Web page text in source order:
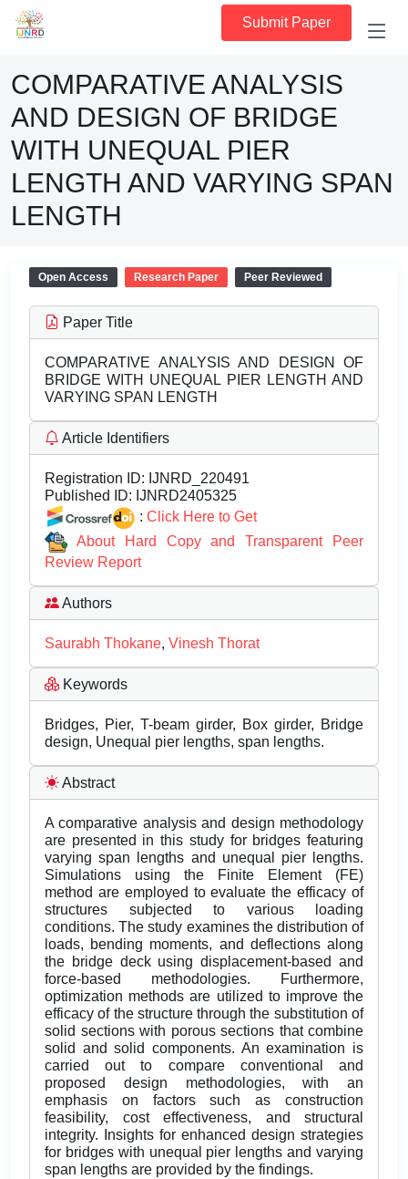
Submit Paper
COMPARATIVE ANALYSIS
AND DESIGN OF BRIDGE
WITH UNEQUAL PIER
LENGTH AND VARYING SPAN
LENGTH
Open Access Research Paper Peer Reviewed
Paper Title
COMPARATIVE ANALYSIS AND DESIGN OF
BRIDGE WITH UNEQUAL PIER LENGTH AND
VARYING SPAN LENGTH
Article Identifiers
Registration ID: IJNRD_220491
Published ID: IJNRD2405325
: Click Here to Get
About Hard Copy and Transparent Peer
Review Report
Authors
Saurabh Thokane, Vinesh Thorat
Keywords
Bridges, Pier, T-beam girder, Box girder, Bridge
design, Unequal pier lengths, span lengths.
Abstract
A comparative analysis and design methodology
are presented in this study for bridges featuring
varying span lengths and unequal pier lengths.
Simulations using the Finite Element (FE)
method are employed to evaluate the efficacy of
structures subjected to various loading
conditions. The study examines the distribution of
loads, bending moments, and deflections along
the bridge deck using displacement-based and
force-based methodologies. Furthermore,
optimization methods are utilized to improve the
efficacy of the structure through the substitution of
solid sections with porous sections that combine
solid and solid components. An examination is
carried out to compare conventional and
proposed design methodologies, with an
emphasis on factors such as construction
feasibility, cost effectiveness, and structural
integrity. Insights for enhanced design strategies
for bridges with unequal pier lengths and varying
span lengths are provided by the findings.